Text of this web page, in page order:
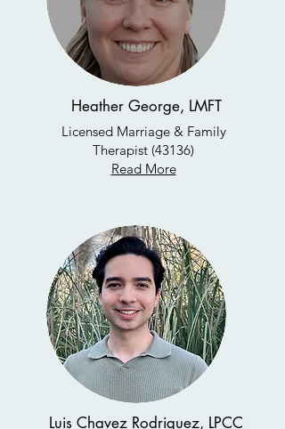
Heather George, LMFT
Licensed Marriage & Family
Therapist (43136)
Read More
Luis Chavez Rodriguez, LPCC